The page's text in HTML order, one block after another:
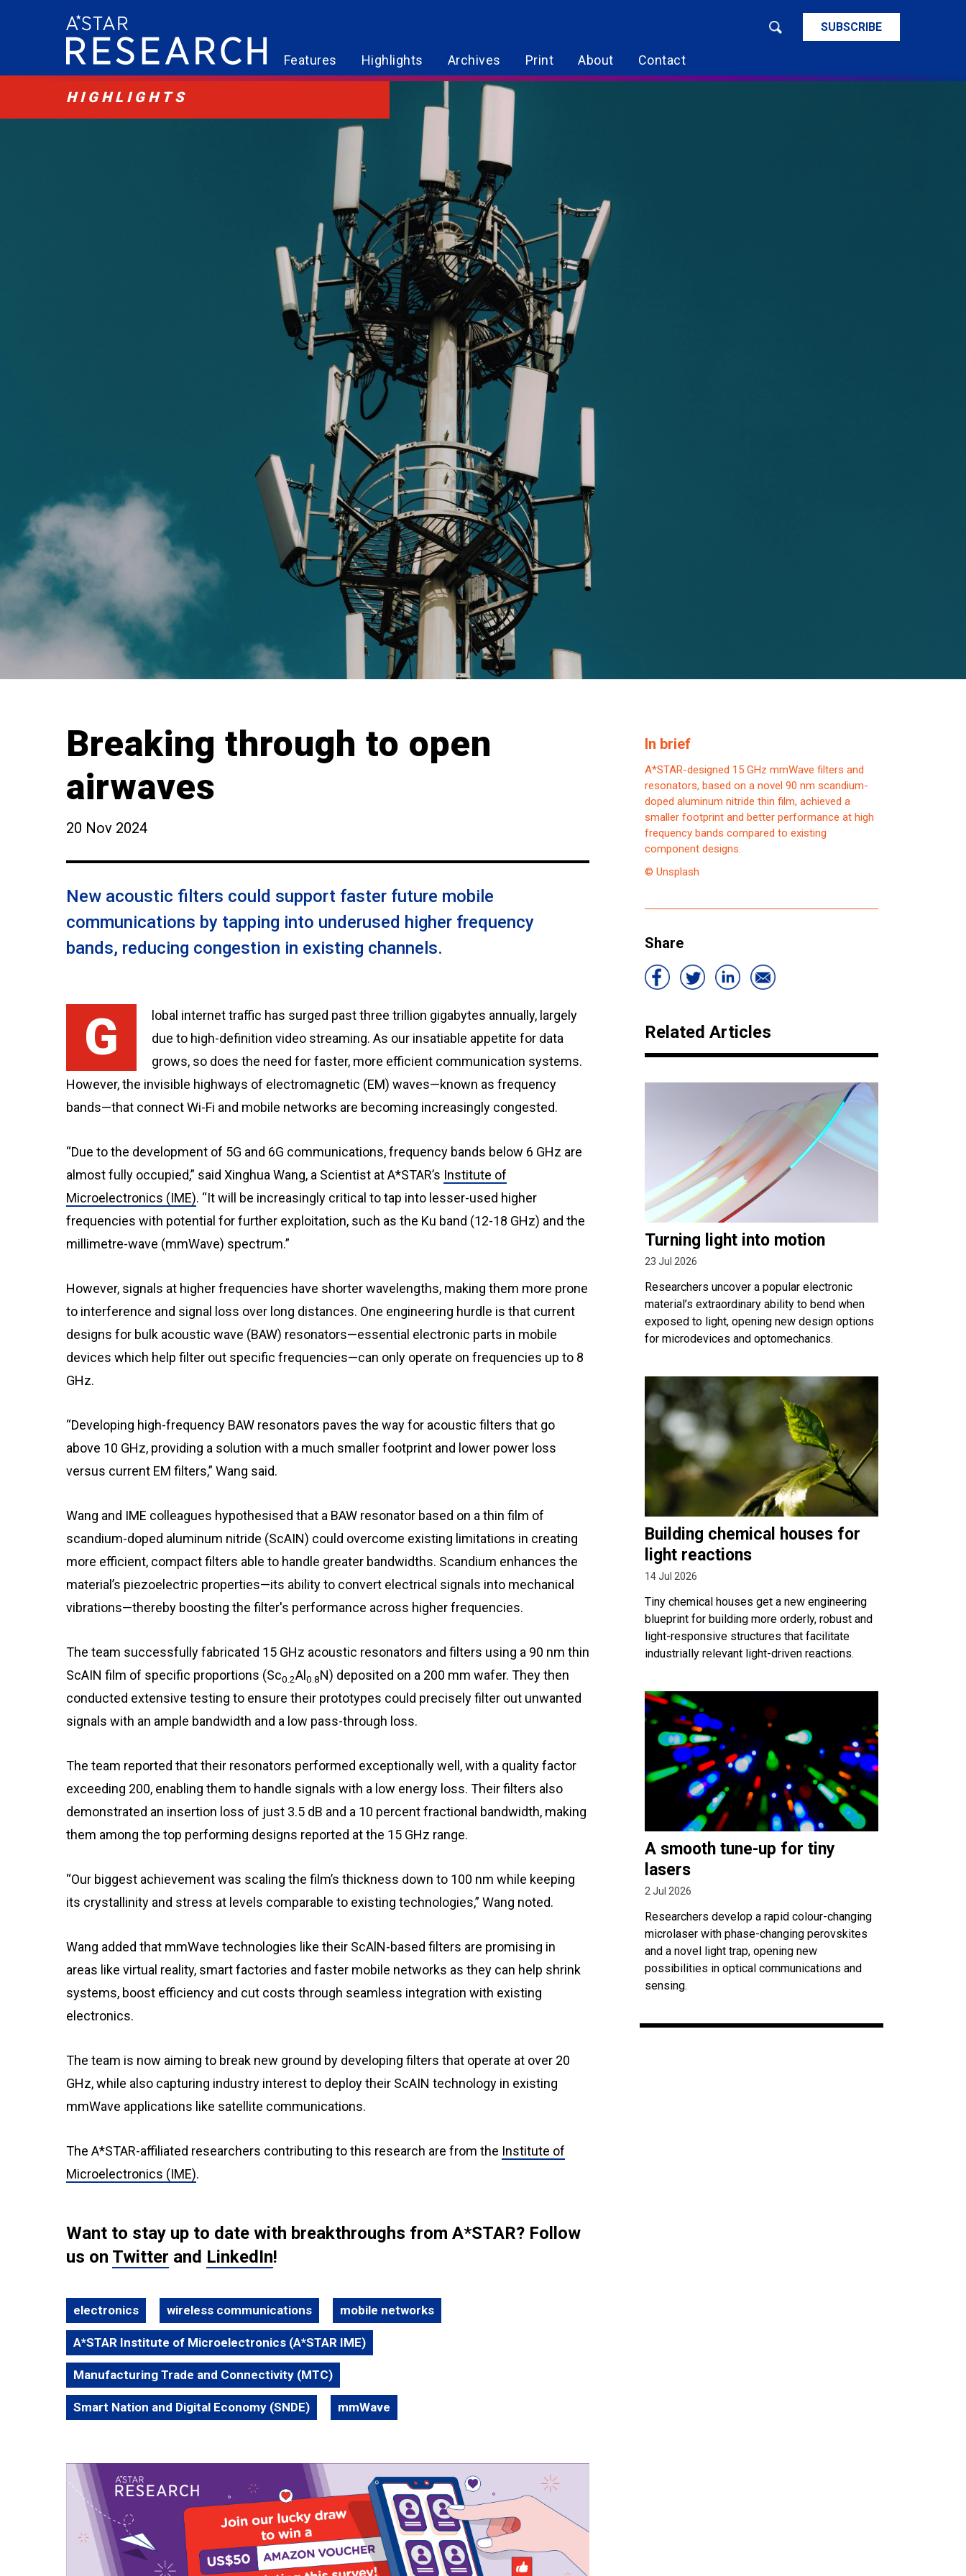
SUBSCRIBE
Features Highlights Archives Print About Contact
HIGHLIGHTS
Breaking through to open
airwaves
20 Nov 2024
New acoustic filters could support faster future mobile
communications by tapping into underused higher frequency
bands, reducing congestion in existing channels.
Global internet traffic has surged past three trillion gigabytes annually, largely
due to high-definition video streaming. As our insatiable appetite for data
grows, so does the need for faster, more efficient communication systems.
However, the invisible highways of electromagnetic (EM) waves—known as frequency
bands—that connect Wi-Fi and mobile networks are becoming increasingly congested.
“Due to the development of 5G and 6G communications, frequency bands below 6 GHz are
almost fully occupied,” said Xinghua Wang, a Scientist at A*STAR’s Institute of
Microelectronics (IME). “It will be increasingly critical to tap into lesser-used higher
frequencies with potential for further exploitation, such as the Ku band (12-18 GHz) and the
millimetre-wave (mmWave) spectrum.”
However, signals at higher frequencies have shorter wavelengths, making them more prone
to interference and signal loss over long distances. One engineering hurdle is that current
designs for bulk acoustic wave (BAW) resonators—essential electronic parts in mobile
devices which help filter out specific frequencies—can only operate on frequencies up to 8
GHz.
“Developing high-frequency BAW resonators paves the way for acoustic filters that go
above 10 GHz, providing a solution with a much smaller footprint and lower power loss
versus current EM filters,” Wang said.
Wang and IME colleagues hypothesised that a BAW resonator based on a thin film of
scandium-doped aluminum nitride (ScAIN) could overcome existing limitations in creating
more efficient, compact filters able to handle greater bandwidths. Scandium enhances the
material’s piezoelectric properties—its ability to convert electrical signals into mechanical
vibrations—thereby boosting the filter's performance across higher frequencies.
The team successfully fabricated 15 GHz acoustic resonators and filters using a 90 nm thin
ScAIN film of specific proportions (Sc0.2Al 0.8N) deposited on a 200 mm wafer. They then
conducted extensive testing to ensure their prototypes could precisely filter out unwanted
signals with an ample bandwidth and a low pass-through loss.
The team reported that their resonators performed exceptionally well, with a quality factor
exceeding 200, enabling them to handle signals with a low energy loss. Their filters also
demonstrated an insertion loss of just 3.5 dB and a 10 percent fractional bandwidth, making
them among the top performing designs reported at the 15 GHz range.
“Our biggest achievement was scaling the film’s thickness down to 100 nm while keeping
its crystallinity and stress at levels comparable to existing technologies,” Wang noted.
Wang added that mmWave technologies like their ScAlN-based filters are promising in
areas like virtual reality, smart factories and faster mobile networks as they can help shrink
systems, boost efficiency and cut costs through seamless integration with existing
electronics.
The team is now aiming to break new ground by developing filters that operate at over 20
GHz, while also capturing industry interest to deploy their ScAIN technology in existing
mmWave applications like satellite communications.
The A*STAR-affiliated researchers contributing to this research are from the Institute of
Microelectronics (IME).
Want to stay up to date with breakthroughs from A*STAR? Follow
us on Twitter and LinkedIn!
electronics wireless communications mobile networks
A*STAR Institute of Microelectronics (A*STAR IME)
Manufacturing Trade and Connectivity (MTC)
Smart Nation and Digital Economy (SNDE) mmWave
In brief
A*STAR-designed 15 GHz mmWave filters and
resonators, based on a novel 90 nm scandium-
doped aluminum nitride thin film, achieved a
smaller footprint and better performance at high
frequency bands compared to existing
component designs.
© Unsplash
Share
Related Articles
Turning light into motion
23 Jul 2026
Researchers uncover a popular electronic
material’s extraordinary ability to bend when
exposed to light, opening new design options
for microdevices and optomechanics.
Building chemical houses for
light reactions
14 Jul 2026
Tiny chemical houses get a new engineering
blueprint for building more orderly, robust and
light-responsive structures that facilitate
industrially relevant light-driven reactions.
A smooth tune-up for tiny
lasers
2 Jul 2026
Researchers develop a rapid colour-changing
microlaser with phase-changing perovskites
and a novel light trap, opening new
possibilities in optical communications and
sensing.